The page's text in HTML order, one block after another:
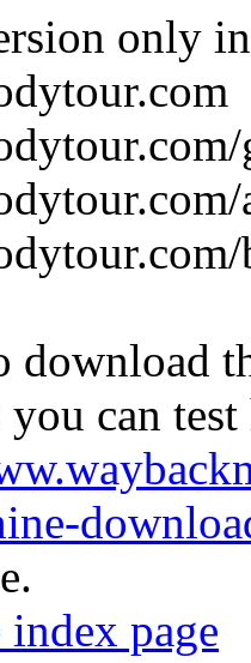
only
download
you can
page